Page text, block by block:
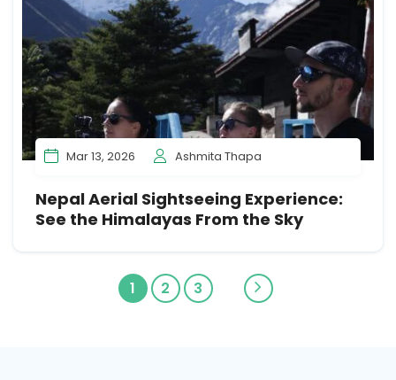
Mar 13, 2026 Ashmita Thapa
Nepal Aerial Sightseeing Experience:
See the Himalayas From the Sky
1 2 3